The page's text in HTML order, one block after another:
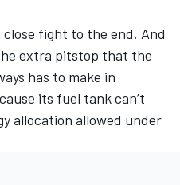
fight to the end. And
extra pitstop that the
has to make in
its fuel tank can’t
allocation allowed under